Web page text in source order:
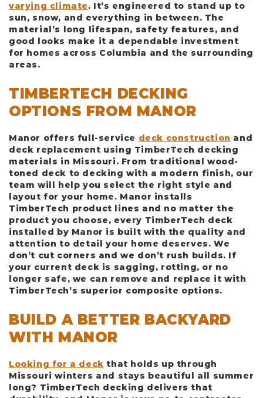
varying climate. It’s engineered to stand up to
sun, snow, and everything in between. The
material’s long lifespan, safety features, and
good looks make it a dependable investment
for homes across Columbia and the surrounding
areas.
TIMBERTECH DECKING
OPTIONS FROM MANOR
Manor offers full-service deck construction and
deck replacement using TimberTech decking
materials in Missouri. From traditional wood-
toned deck to decking with a modern finish, our
team will help you select the right style and
layout for your home. Manor installs
TimberTech product lines and no matter the
product you choose, every TimberTech deck
installed by Manor is built with the quality and
attention to detail your home deserves. We
don’t cut corners and we don’t rush builds. If
your current deck is sagging, rotting, or no
longer safe, we can remove and replace it with
TimberTech’s superior composite options.
BUILD A BETTER BACKYARD
WITH MANOR
Looking for a deck that holds up through
Missouri winters and stays beautiful all summer
long? TimberTech decking delivers that